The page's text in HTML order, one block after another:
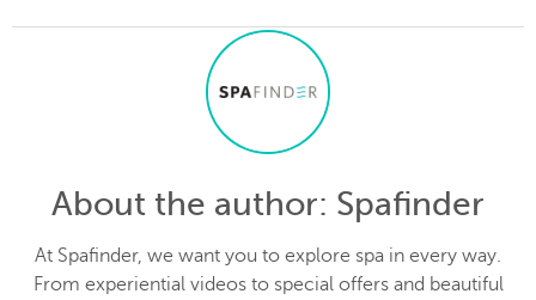
About the author: Spafinder
At Spafinder, we want you to explore spa in every way.
From experiential videos to special offers and beautiful